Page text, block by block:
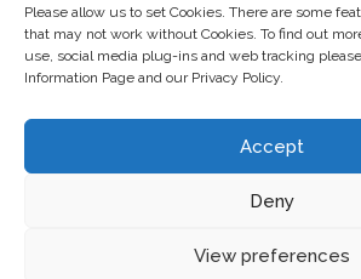
Please allow us to set Cookies. There are some
that may not work without Cookies. To find out
use, social media plug-ins and web tracking
Information Page and our Privacy Policy.
Accept
Deny
View preferences
« Older Entries